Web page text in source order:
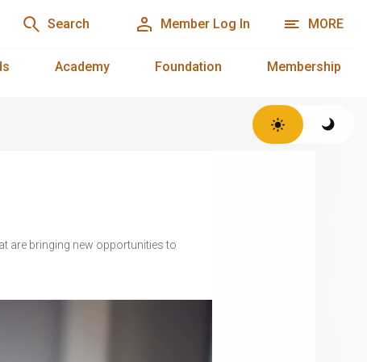
Search Member Log In MORE
Academy Foundation Membership
are bringing new opportunities to